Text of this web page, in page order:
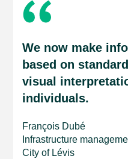
We now make
based on
visual
individuals.
François Dubé
Infrastructure
City of Lévis